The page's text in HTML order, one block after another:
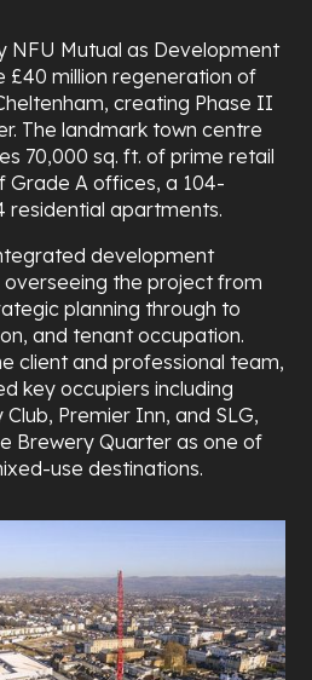
NFU Mutual as Development
£40 million regeneration of
creating Phase II
The landmark town centre
70,000 sq. ft. of prime retail
Grade A offices, a 104-
residential apartments.
development
the project from
planning through to
and tenant occupation.
client and professional team,
key occupiers including
Premier Inn, and SLG,
Brewery Quarter as one of
use destinations.